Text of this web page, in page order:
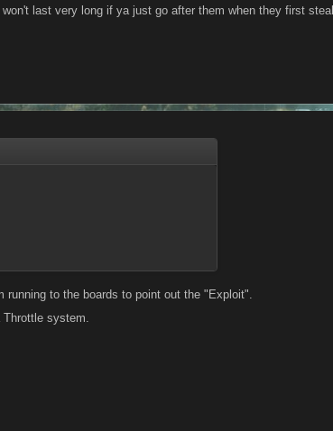
last very long if ya just go after them when they first steal
running to the boards to point out the "Exploit".
Throttle system.